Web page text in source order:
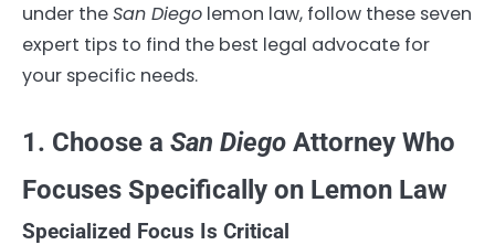
under theSan Diego lemon law, follow these seven
expert tips to find the best legal advocate for
your specific needs.
1. Choose a San Diego Attorney Who
Focuses Specifically on Lemon Law
Specialized Focus Is Critical